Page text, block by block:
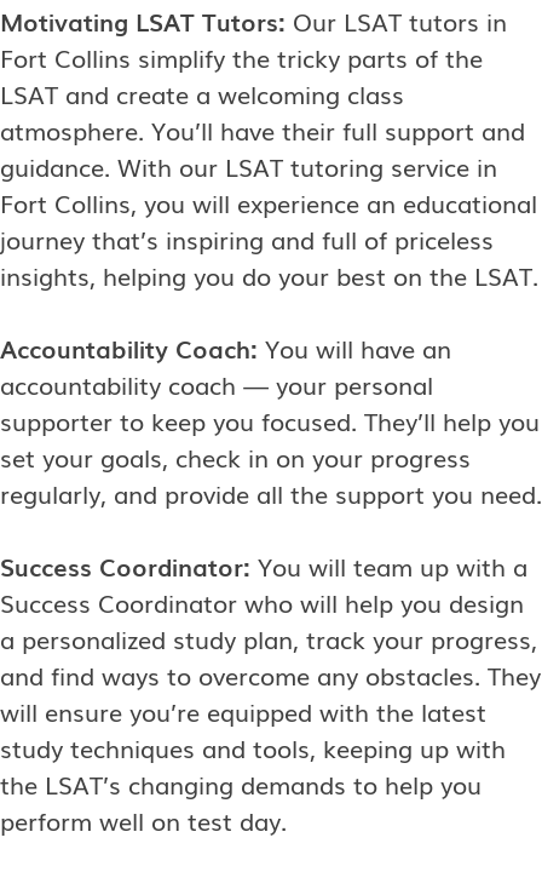
Motivating LSAT Tutors: Our LSAT tutors in
Fort Collins simplify the tricky parts of the
LSAT and create a welcoming class
atmosphere. You’ll have their full support and
guidance. With our LSAT tutoring service in
Fort Collins, you will experience an educational
journey that’s inspiring and full of priceless
insights, helping you do your best on the LSAT.
Accountability Coach: You will have an
accountability coach — your personal
supporter to keep you focused. They’ll help you
set your goals, check in on your progress
regularly, and provide all the support you need.
Success Coordinator: You will team up with a
Success Coordinator who will help you design
a personalized study plan, track your progress,
and find ways to overcome any obstacles. They
will ensure you’re equipped with the latest
study techniques and tools, keeping up with
the LSAT’s changing demands to help you
perform well on test day.